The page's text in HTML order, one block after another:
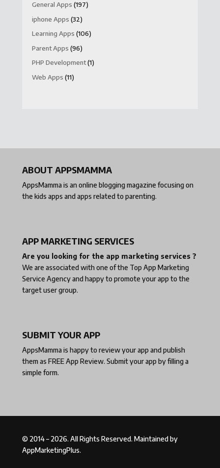
General Apps (197)
iphone Apps (32)
Learning Apps (106)
Parent Apps (96)
PHP Development(1)
Web Apps (11)
ABOUT APPSMAMMA
AppsMamma is an online blogging magazine focusing on
the kids apps and apps related to parenting.
APP MARKETING SERVICES
Are you looking for the app marketing services ?
We are associated with one of the Top App Marketing
Service Agencyand happy to promote your app to the
target user group.
SUBMIT YOUR APP
AppsMamma is happy to review your app and publish
them as FREE App Review. Submit your app by filling a
simple form.
© 2014 – 2026. All Rights Reserved. Maintained by
AppMarketingPlus.